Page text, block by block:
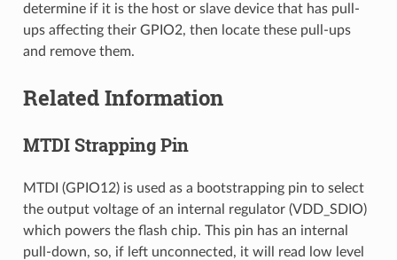
determine if it is the host or slave device that has pull-
ups affecting their GPIO2, then locate these pull-ups
and remove them.
Related Information
MTDI Strapping Pin
MTDI (GPIO12) is used as a bootstrapping pin to select
the output voltage of an internal regulator (VDD_SDIO)
which powers the flash chip. This pin has an internal
pull-down, so, if left unconnected, it will read low level